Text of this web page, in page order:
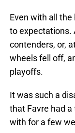
Even with all
to expectations.
contenders, or,
wheels fell off,
playoffs.
It was such a
that Favre had a
with for a few